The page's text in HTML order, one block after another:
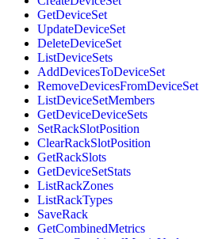
GetDeviceSet
UpdateDeviceSet
DeleteDeviceSet
ListDeviceSets
AddDevicesToDeviceSet
RemoveDevicesFromDeviceSet
ListDeviceSetMembers
GetDeviceDeviceSets
SetRackSlotPosition
ClearRackSlotPosition
GetRackSlots
GetDeviceSetStats
ListRackZones
ListRackTypes
SaveRack
GetCombinedMetrics